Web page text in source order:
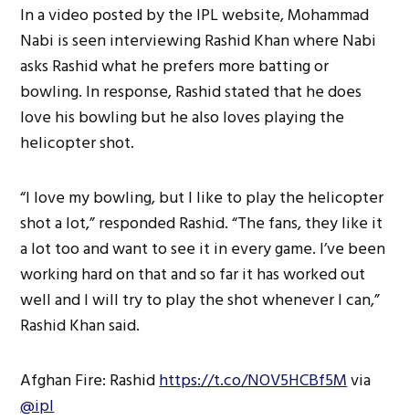
In a video posted by the IPL website, Mohammad
Nabi is seen interviewing Rashid Khan where Nabi
asks Rashid what he prefers more batting or
bowling. In response, Rashid stated that he does
love his bowling but he also loves playing the
helicopter shot.
“I love my bowling, but I like to play the helicopter
shot a lot,” responded Rashid. “The fans, they like it
a lot too and want to see it in every game. I’ve been
working hard on that and so far it has worked out
well and I will try to play the shot whenever I can,”
Rashid Khan said.
Afghan Fire: Rashidhttps://t.co/NOV5HCBf5Mvia
@ipl